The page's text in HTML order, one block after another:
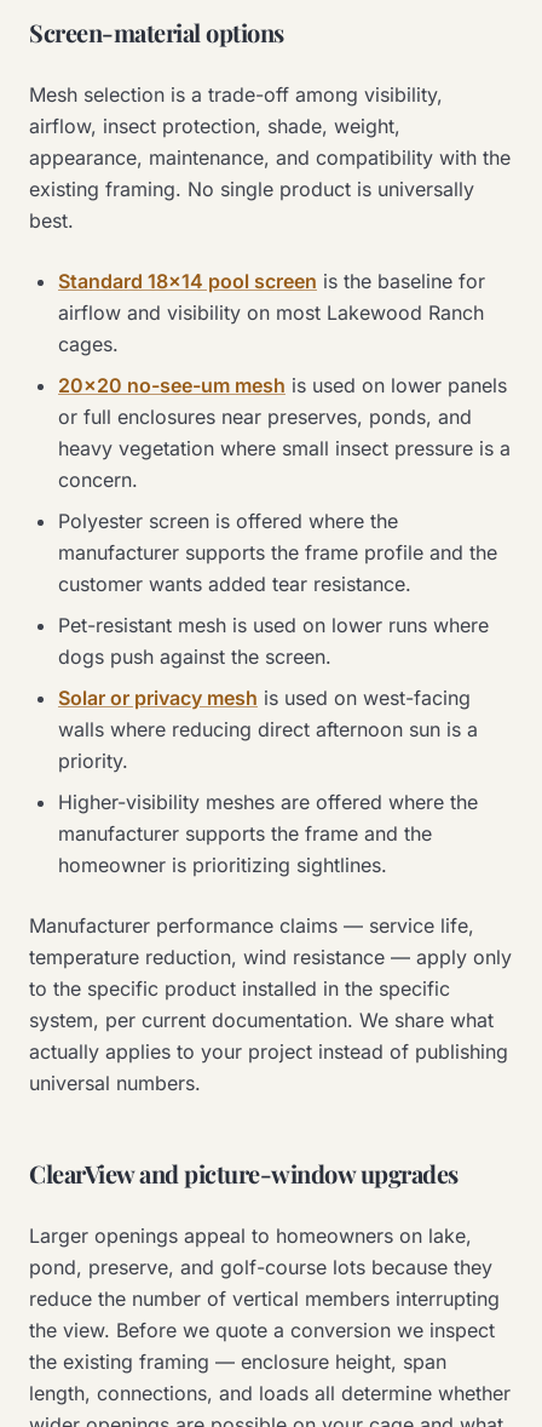
Screen-material options
Mesh selection is a trade-off among visibility,
airflow, insect protection, shade, weight,
appearance, maintenance, and compatibility with the
existing framing. No single product is universally
best.
Standard 18×14 pool screen is the baseline for
airflow and visibility on most Lakewood Ranch
cages.
20×20 no-see-um mesh is used on lower panels
or full enclosures near preserves, ponds, and
heavy vegetation where small insect pressure is a
concern.
Polyester screen is offered where the
manufacturer supports the frame profile and the
customer wants added tear resistance.
Pet-resistant mesh is used on lower runs where
dogs push against the screen.
Solar or privacy mesh is used on west-facing
walls where reducing direct afternoon sun is a
priority.
Higher-visibility meshes are offered where the
manufacturer supports the frame and the
homeowner is prioritizing sightlines.
Manufacturer performance claims — service life,
temperature reduction, wind resistance — apply only
to the specific product installed in the specific
system, per current documentation. We share what
actually applies to your project instead of publishing
universal numbers.
ClearView and picture-window upgrades
Larger openings appeal to homeowners on lake,
pond, preserve, and golf-course lots because they
reduce the number of vertical members interrupting
the view. Before we quote a conversion we inspect
the existing framing — enclosure height, span
length, connections, and loads all determine whether